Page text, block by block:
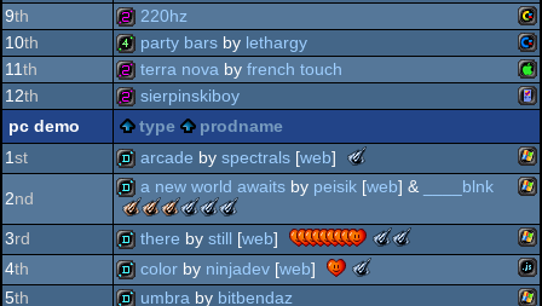
vcs
1k
1k
9th
256b vic
20
220hz
10th
4k
party bars by lethargy
11th
256b
ii
terra nova by french touch
12th
256b
sierpinskiboy
pc demo
type
prodname
1st
demo
arcade by spectrals [web]
meteoriks
-
soundtrack
(nominee)
2nd
demo
a new world awaits by peisik [web] &
____blnk
the
meteoriks
-
best
soundtrack
the
meteoriks
-
best
high-
the
meteoriks
-
best
visuals
the
meteoriks
best
direction
meteoriks
-
outstanding
technical
meteoriks
-
outstanding
concept
3rd
demo
there by still [web]
meteoriks
meteoriks
4th color by ninjadev [web]
meteoriks
5th umbra by bitbendaz